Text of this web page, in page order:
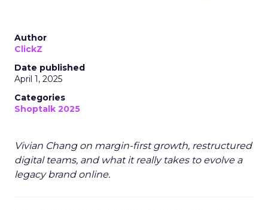
Author
ClickZ
Date published
April 1, 2025
Categories
Shoptalk 2025
Vivian Chang on margin-first growth, restructured
digital teams, and what it really takes to evolve a
legacy brand online.